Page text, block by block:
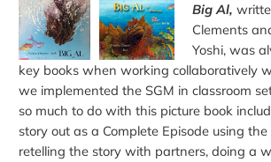
Big Al,
Clements
Yoshi, was
key books when working collaboratively
we implemented the SGM in classroom
so much to do with this picture book
story out as a Complete Episode using the
retelling the story with partners, doing a